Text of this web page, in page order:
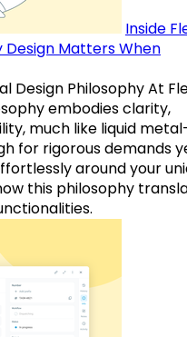
Inside
Design Matters When
Design Philosophy At
embodies clarity,
much like liquid
for rigorous demands
around your
this philosophy